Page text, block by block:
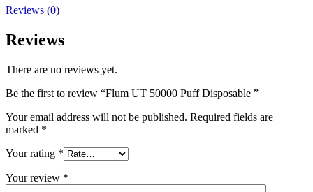
Reviews (0)
Reviews
There are no reviews yet.
Be the first to review “Flum UT 50000 Puff Disposable ”
Your email address will not be published. Required fields are
marked *
Your rating *
Your review *